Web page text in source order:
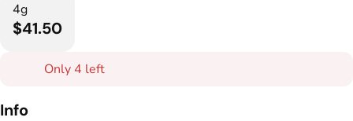
4g
$41.50
Only 4 left
Info